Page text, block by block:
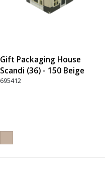
Gift Packaging House
Scandi (36) - 150 Beige
695412